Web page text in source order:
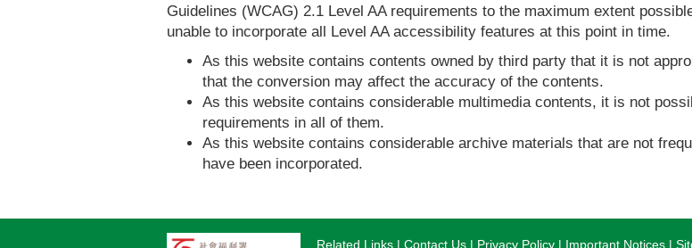
Guidelines (WCAG) 2.1 Level AA requirements to the maximum extent
unable to incorporate all Level AA accessibility features at this point in time.
As this website contains contents owned by third party that it is not
that the conversion may affect the accuracy of the contents.
As this website contains considerable multimedia contents, it is not
requirements in all of them.
As this website contains considerable archive materials that are not
have been incorporated.
Related Links Contact Us Privacy Policy Important Notices